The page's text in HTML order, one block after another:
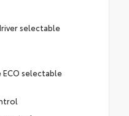
selectable
selectable